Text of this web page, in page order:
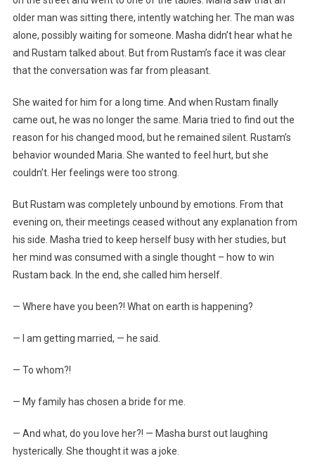
older man was sitting there, intently watching her. The man was
alone, possibly waiting for someone. Masha didn’t hear what he
and Rustam talked about. But from Rustam’s face it was clear
that the conversation was far from pleasant.
She waited for him for a long time. And when Rustam finally
came out, he was no longer the same. Maria tried to find out the
reason for his changed mood, but he remained silent. Rustam’s
behavior wounded Maria. She wanted to feel hurt, but she
couldn’t. Her feelings were too strong.
But Rustam was completely unbound by emotions. From that
evening on, their meetings ceased without any explanation from
his side. Masha tried to keep herself busy with her studies, but
her mind was consumed with a single thought – how to win
Rustam back. In the end, she called him herself.
— Where have you been?! What on earth is happening?
— I am getting married, — he said.
— To whom?!
— My family has chosen a bride for me.
— And what, do you love her?! — Masha burst out laughing
hysterically. She thought it was a joke.